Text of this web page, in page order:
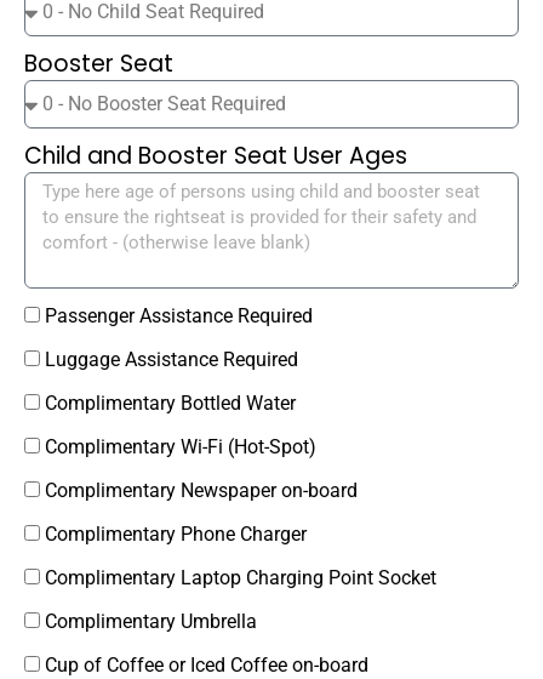
Booster Seat
Child and Booster Seat User Ages
Passenger Assistance Required
Luggage Assistance Required
Complimentary Bottled Water
Complimentary Wi-Fi (Hot-Spot)
Complimentary Newspaper on-board
Complimentary Phone Charger
Complimentary Laptop Charging Point Socket
Complimentary Umbrella
Cup of Coffee or Iced Coffee on-board